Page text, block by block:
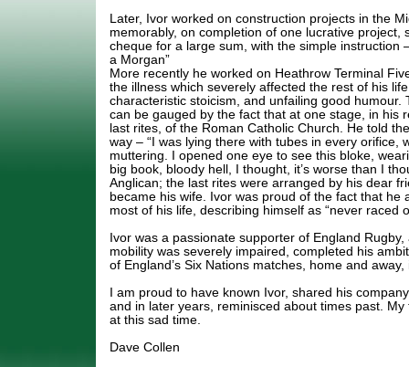
Later, Ivor worked on construction projects in the
memorably, on completion of one lucrative project,
cheque for a large sum, with the simple instruction
a Morgan”
More recently he worked on Heathrow Terminal
the illness which severely affected the rest of his
characteristic stoicism, and unfailing good humour.
can be gauged by the fact that at one stage, in his
last rites, of the Roman Catholic Church. He told
way – “I was lying there with tubes in every orifice,
muttering. I opened one eye to see this bloke,
big book, bloody hell, I thought, it’s worse than I
Anglican; the last rites were arranged by his dear
became his wife. Ivor was proud of the fact that he
most of his life, describing himself as “never raced
Ivor was a passionate supporter of England
mobility was severely impaired, completed his
of England’s Six Nations matches, home and
I am proud to have known Ivor, shared his
and in later years, reminisced about times past.
at this sad time.
Dave Collen